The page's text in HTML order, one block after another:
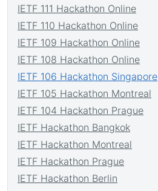
IETF 111 Hackathon Online
IETF 110 Hackathon Online
IETF 109 Hackathon Online
IETF 108 Hackathon Online
IETF 106 Hackathon Singapore
IETF 105 Hackathon Montreal
IETF 104 Hackathon Prague
IETF Hackathon Bangkok
IETF Hackathon Montreal
IETF Hackathon Prague
IETF Hackathon Berlin